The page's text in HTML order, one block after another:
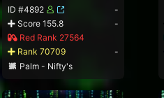
ID #4892
-
Score 155.8
-
Red Rank 27564
Rank 70709
-
Palm - Nifty's